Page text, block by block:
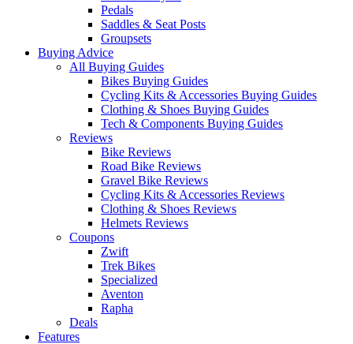
Pedals
Saddles & Seat Posts
Groupsets
Buying Advice
All Buying Guides
Bikes Buying Guides
Cycling Kits & Accessories Buying Guides
Clothing & Shoes Buying Guides
Tech & Components Buying Guides
Reviews
Bike Reviews
Road Bike Reviews
Gravel Bike Reviews
Cycling Kits & Accessories Reviews
Clothing & Shoes Reviews
Helmets Reviews
Coupons
Zwift
Trek Bikes
Specialized
Aventon
Rapha
Deals
Features